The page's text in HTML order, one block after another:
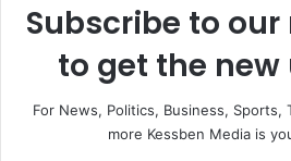
Subscribe to
to get the
For News, Politics, Business, Sports,
more Kessben Media is